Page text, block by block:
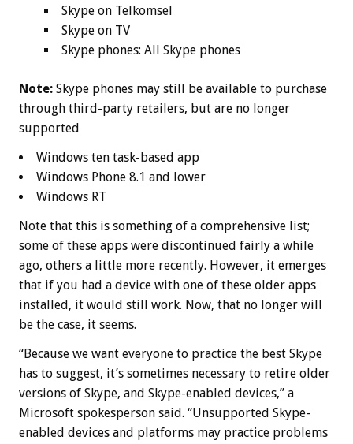
Skype on Telkomsel
Skype on TV
Skype phones: All Skype phones
Note: Skype phones may still be available to purchase
through third-party retailers, but are no longer
supported
Windows ten task-based app
Windows Phone 8.1 and lower
Windows RT
Note that this is something of a comprehensive list;
some of these apps were discontinued fairly a while
ago, others a little more recently. However, it emerges
that if you had a device with one of these older apps
installed, it would still work. Now, that no longer will
be the case, it seems.
“Because we want everyone to practice the best Skype
has to suggest, it’s sometimes necessary to retire older
versions of Skype, and Skype-enabled devices,” a
Microsoft spokesperson said. “Unsupported Skype-
enabled devices and platforms may practice problems